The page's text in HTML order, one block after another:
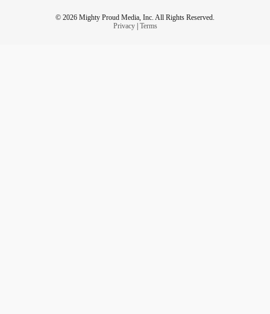
© 2026 Mighty Proud Media, Inc. All Rights Reserved.
Privacy| Terms